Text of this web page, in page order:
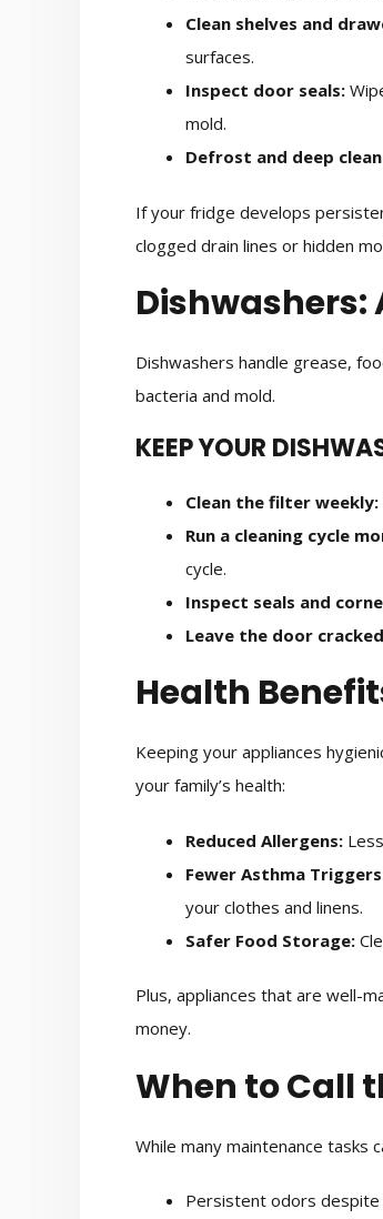
Clean shelves and
surfaces.
Inspect door seals:
mold.
Defrost and deep
If your fridge develops
clogged drain lines or hidden
Dishwashers:
Dishwashers handle grease,
bacteria and mold.
KEEP YOUR
Clean the filter weekly:
Run a cleaning cycle
cycle.
Inspect seals and
Leave the door
Health
Keeping your appliances
your family’s health:
Reduced Allergens:
Fewer Asthma
your clothes and linens.
Safer Food Storage:
Plus, appliances that are well-
money.
When to Call
While many maintenance tasks
Persistent odors despite